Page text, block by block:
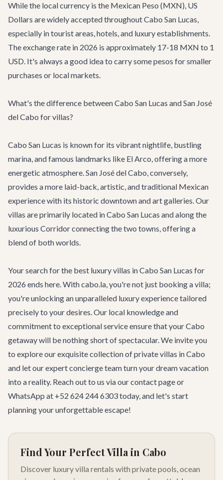
While the local currency is the Mexican Peso (MXN), US
Dollars are widely accepted throughout Cabo San Lucas,
especially in tourist areas, hotels, and luxury establishments.
The exchange rate in 2026 is approximately 17-18 MXN to 1
USD. It's always a good idea to carry some pesos for smaller
purchases or local markets.
What's the difference between Cabo San Lucas and San José
del Cabo for villas?
Cabo San Lucas is known for its vibrant nightlife, bustling
marina, and famous landmarks like El Arco, offering a more
energetic atmosphere.San José del Cabo, conversely,
provides a more laid-back, artistic, and traditional Mexican
experience with its historic downtown and art galleries. Our
villas are primarily located in Cabo San Lucas and along the
luxurious Corridorconnecting the two towns, offering a
blend of both worlds.
Your search for the best luxury villas in Cabo San Lucas for
2026 ends here. With cabo.la, you're not just booking a villa;
you're unlocking an unparalleled luxury experience tailored
precisely to your desires. Our local knowledge and
commitment to exceptional service ensure that your Cabo
getaway will be nothing short of spectacular. We invite you
to explore our exquisite collection ofprivate villas in Cabo
and let our expert concierge team turn your dream vacation
into a reality. Reach out to us viaour contact pageor
WhatsApp at +52 624 244 6303 today, and let's start
planning your unforgettable escape!
Find Your Perfect Villa in Cabo
Discover luxury villa rentals with private pools, ocean